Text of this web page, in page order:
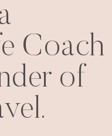
Coach
of